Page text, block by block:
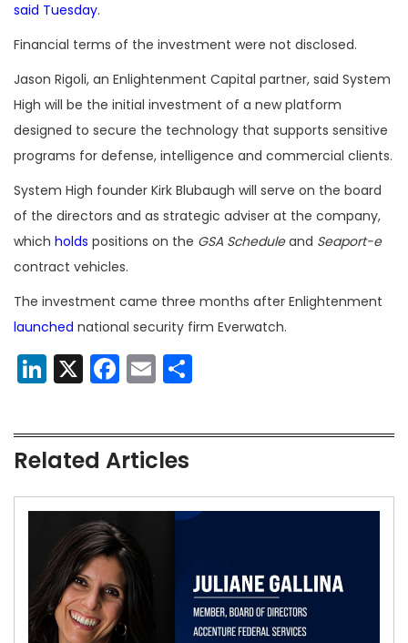
said Tuesday.
Financial terms of the investment were not disclosed.
Jason Rigoli, an Enlightenment Capital partner, said System
High will be the initial investment of a new platform
designed to secure the technology that supports sensitive
programs for defense, intelligence and commercial clients.
System High founder Kirk Blubaugh will serve on the board
of the directors and as strategic adviser at the company,
which holds positions on the GSA Scheduleand Seaport-e
contract vehicles.
The investment came three months after Enlightenment
launched national security firm Everwatch.
LinkedIn
X Facebook
Email
Related Articles